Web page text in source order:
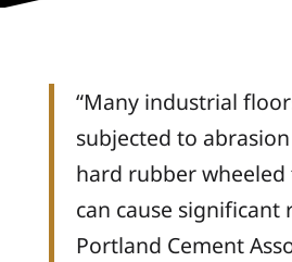
“Many industrial
subjected to
hard rubber
can cause
Portland Cement